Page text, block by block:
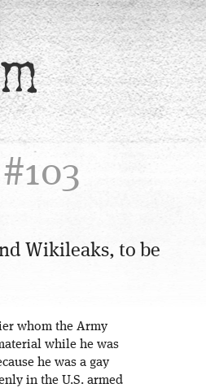
Wikileaks, to be
whom the Army
while he was
he was a gay
in the U.S. armed